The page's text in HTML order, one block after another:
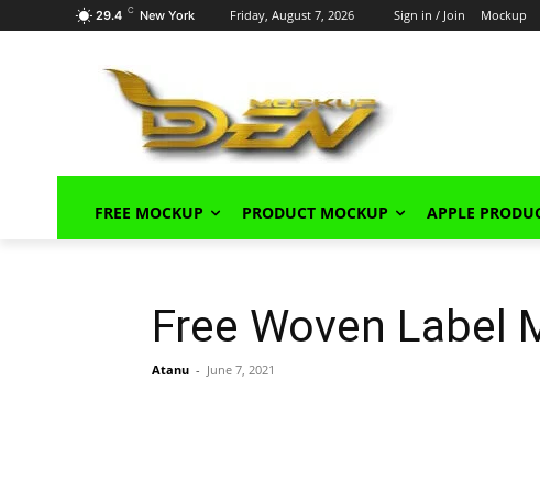
29.4 C New York Friday, August 7, 2026 Sign in / Join Mockup
FREE MOCKUP PRODUCT MOCKUP APPLE
Free Woven Label
Atanu - June 7, 2021